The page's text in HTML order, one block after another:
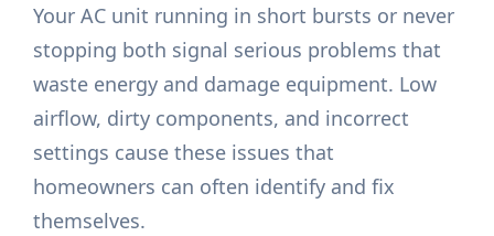
Your AC unit running in short bursts or never
stopping both signal serious problems that
waste energy and damage equipment. Low
airflow, dirty components, and incorrect
settings cause these issues that
homeowners can often identify and fix
themselves.